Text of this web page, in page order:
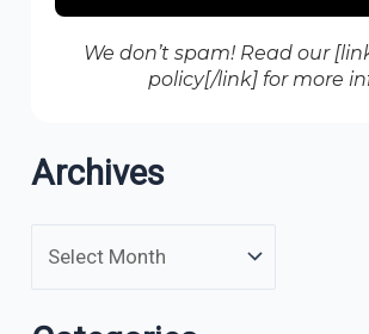
We don’t spam! Read our
policy[/link] for more
Archives